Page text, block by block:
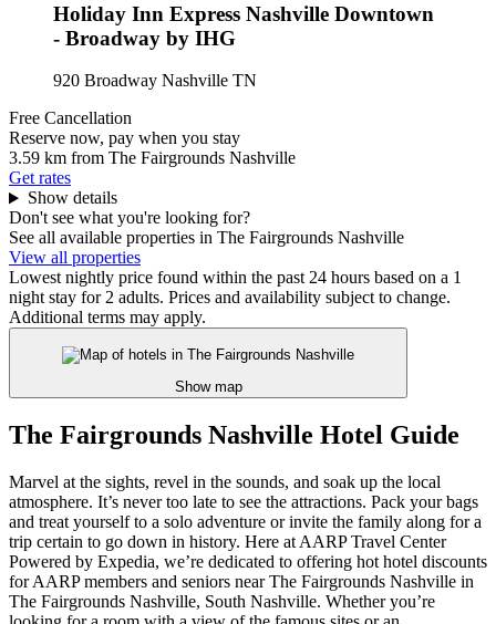
Holiday Inn Express Nashville Downtown
- Broadway by IHG
920 Broadway Nashville TN
Free Cancellation
Reserve now, pay when you stay
3.59 km from The Fairgrounds Nashville
Get rates
Show details
Don't see what you're looking for?
See all available properties in The Fairgrounds Nashville
View all properties
Lowest nightly price found within the past 24 hours based on a 1
night stay for 2 adults. Prices and availability subject to change.
Additional terms may apply.
Show map
The Fairgrounds Nashville Hotel Guide
Marvel at the sights, revel in the sounds, and soak up the local
atmosphere. It’s never too late to see the attractions. Pack your bags
and treat yourself to a solo adventure or invite the family along for a
trip certain to go down in history. Here at AARP Travel Center
Powered by Expedia, we’re dedicated to offering hot hotel discounts
for AARP members and seniors near The Fairgrounds Nashville in
The Fairgrounds Nashville, South Nashville. Whether you’re